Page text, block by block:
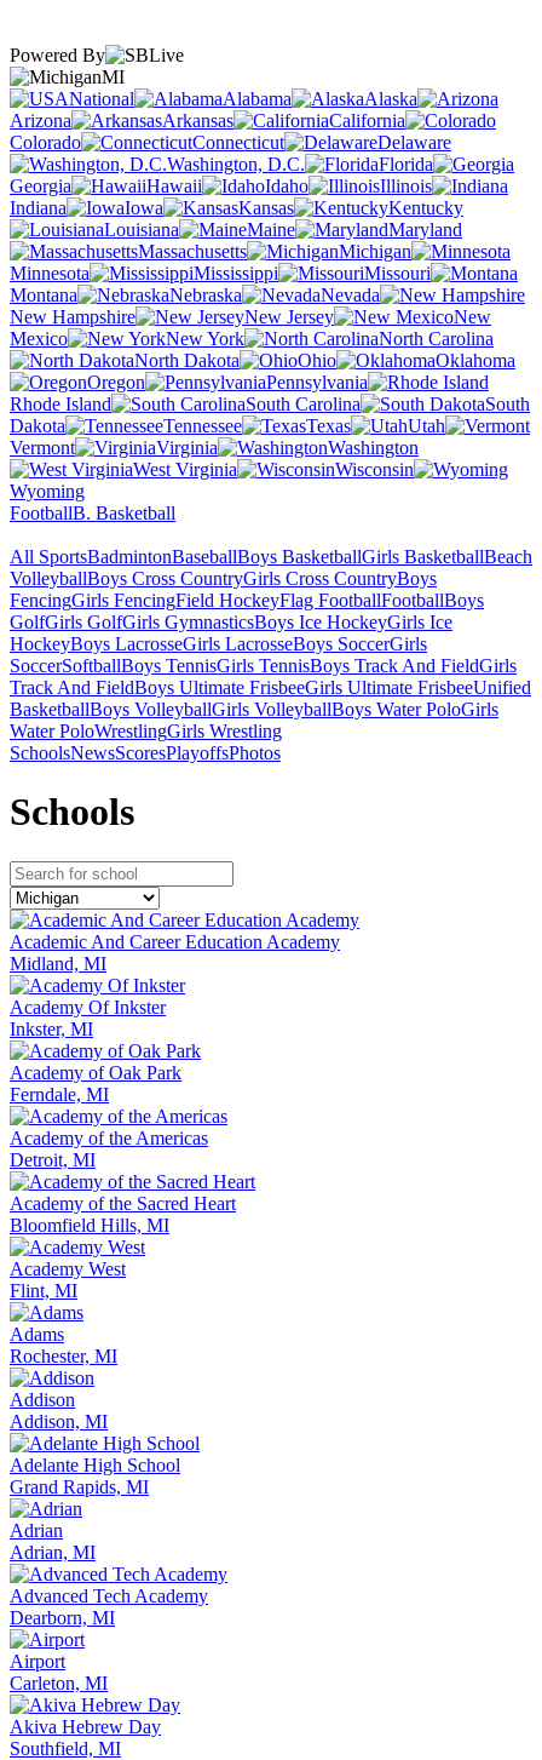
Powered By
MI
National
Alabama
Alaska
Arizona
Arkansas
California
Colorado
Connecticut
Delaware
Washington, D.C.
Florida
Georgia
Hawaii Idaho
Illinois
Indiana
Iowa Kansas
Kentucky
Louisiana
Maine
Maryland
Massachusetts
Michigan
Minnesota
Mississippi
Missouri
Montana
Nebraska
Nevada
New Hampshire
New Jersey
New
Mexico
New York
North Carolina
North Dakota
Ohio
Oklahoma
Oregon
Pennsylvania
Rhode Island
South Carolina
South
Dakota
Tennessee Texas
Utah
Vermont
Virginia
Washington
West Virginia
Wisconsin
Wyoming
FootballB. Basketball
All SportsBadmintonBaseballBoys BasketballGirls BasketballBeach
VolleyballBoys Cross CountryGirls Cross CountryBoys
FencingGirls FencingField HockeyFlag FootballFootballBoys
GolfGirls GolfGirls GymnasticsBoys Ice HockeyGirls Ice
HockeyBoys LacrosseGirls LacrosseBoys SoccerGirls
SoccerSoftballBoys TennisGirls TennisBoys Track And FieldGirls
Track And FieldBoys Ultimate FrisbeeGirls Ultimate FrisbeeUnified
BasketballBoys VolleyballGirls VolleyballBoys Water PoloGirls
Water PoloWrestlingGirls Wrestling
SchoolsNewsScoresPlayoffsPhotos
Schools
Academic And Career Education Academy
Midland, MI
Academy Of Inkster
Inkster, MI
Academy of Oak Park
Ferndale, MI
Academy of the Americas
Detroit, MI
Academy of the Sacred Heart
Bloomfield Hills, MI
Academy West
Flint, MI
Adams
Rochester, MI
Addison
Addison, MI
Adelante High School
Grand Rapids, MI
Adrian
Adrian, MI
Advanced Tech Academy
Dearborn, MI
Airport
Carleton, MI
Akiva Hebrew Day
Southfield, MI